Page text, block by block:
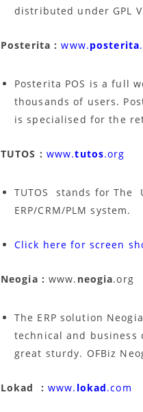
distributed under GPL
Posterita :www.posterita
Posterita POS is a full
thousands of users.
is specialised for the
TUTOS : www.tutos.org
TUTOS stands for The
ERP/CRM/PLM system.
Click here for screen
Neogia :www. neogia.org
The ERP solution
technical and business
great sturdy. OFBiz
Lokad :www. lokad.com